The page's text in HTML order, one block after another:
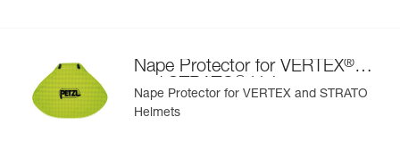
- changeable chinstrap and foam
- hearing protection
- available in two high-visibility colors: yellow and orange
Nape Protector for VERTEX®
and STRATO Helmets
Nape Protector for VERTEX and STRATO
Helmets